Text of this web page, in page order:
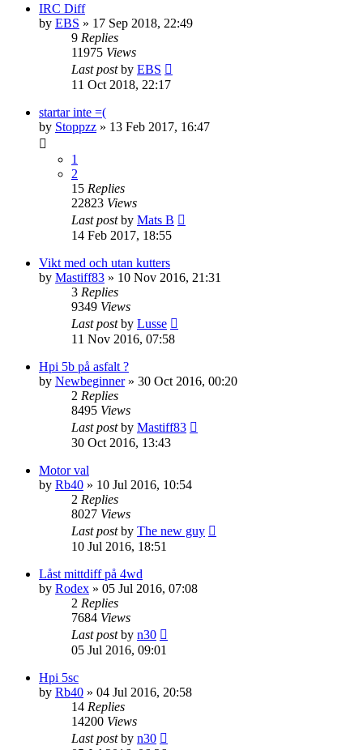
IRC Diff
by EBS » 17 Sep 2018, 22:49
9 Replies
11975 Views
Last postby EBS
11 Oct 2018, 22:17
startar inte =(
by Stoppzz » 13 Feb 2017, 16:47
1
2
15 Replies
22823 Views
Last postby Mats B
14 Feb 2017, 18:55
Vikt med och utan kutters
by Mastiff83 » 10 Nov 2016, 21:31
3 Replies
9349 Views
Last postby Lusse
11 Nov 2016, 07:58
Hpi 5b på asfalt ?
by Newbeginner» 30 Oct 2016, 00:20
2 Replies
8495 Views
Last postby Mastiff83
30 Oct 2016, 13:43
Motor val
by Rb40 » 10 Jul 2016, 10:54
2 Replies
8027 Views
Last postby The new guy
10 Jul 2016, 18:51
Låst mittdiff på 4wd
by Rodex » 05 Jul 2016, 07:08
2 Replies
7684 Views
Last postby n30
05 Jul 2016, 09:01
Hpi 5sc
by Rb40 » 04 Jul 2016, 20:58
14 Replies
14200 Views
Last postby n30